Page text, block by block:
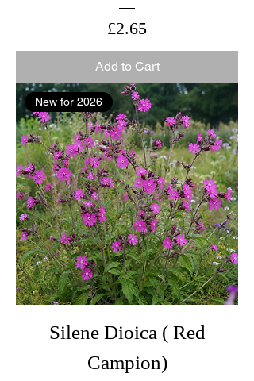
Price
£2.65
Add to Cart
New for 2026
Silene Dioica ( Red
Campion)